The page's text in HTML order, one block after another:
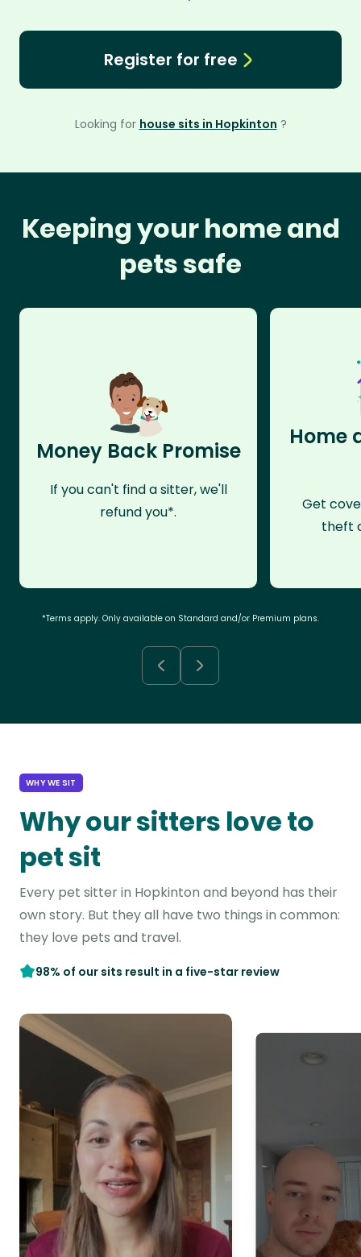
Register for free
Looking for house sits in Hopkinton ?
Keeping your home and
pets safe
Money Back Promise
If you can't find a sitter, we'll
refund you*.
Home
Get
theft
*Terms apply. Only available on Standard and/or Premium plans.
WHY WE SIT
Why our sitters love to
pet sit
Every pet sitter in Hopkinton and beyond has their
own story. But they all have two things in common:
they love pets and travel.
98% of our sits result in a five-star review